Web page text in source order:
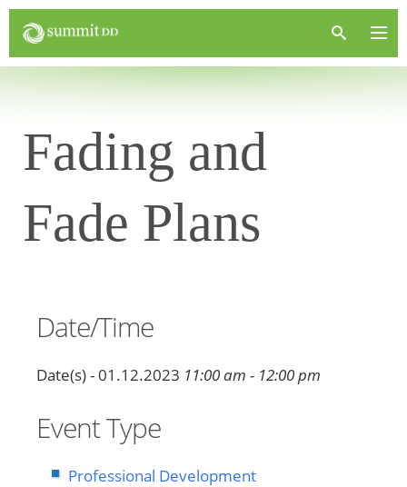
Fading and
Fade Plans
Date/Time
Date(s) - 01.12.2023 11:00 am - 12:00 pm
Event Type
Professional Development